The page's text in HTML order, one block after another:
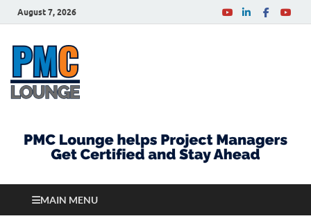
August 7, 2026
MAIN MENU